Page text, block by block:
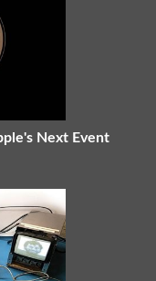
Next Event